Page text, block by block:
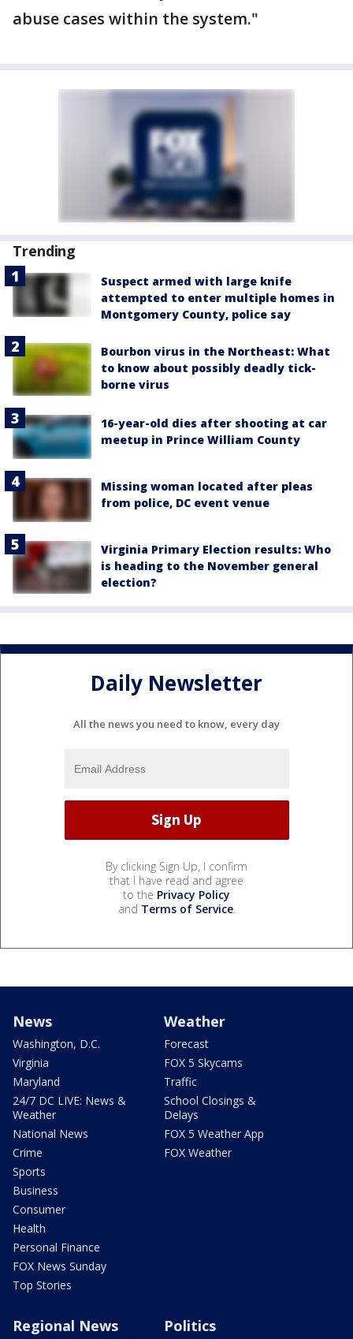
abuse cases within the system."
Trending
Suspect armed with large knife
attempted to enter multiple homes in
Montgomery County, police say
Bourbon virus in the Northeast: What
to know about possibly deadly tick-
borne virus
16-year-old dies after shooting at car
meetup in Prince William County
Missing woman located after pleas
from police, DC event venue
Virginia Primary Election results: Who
is heading to the November general
election?
Daily Newsletter
All the news you need to know, every day
By clicking Sign Up, I confirm
that I have read and agree
to the Privacy Policy
and Terms of Service.
News
Washington, D.C.
Virginia
Maryland
24/7 DC LIVE: News &
Weather
National News
Crime
Sports
Business
Consumer
Health
Personal Finance
FOX News Sunday
Top Stories
Weather
Forecast
FOX 5 Skycams
Traffic
School Closings &
Delays
FOX 5 Weather App
FOX Weather
Regional News Politics